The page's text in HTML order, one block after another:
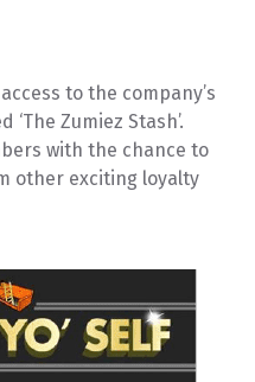
to the company’s
Zumiez Stash’.
with the chance to
other exciting loyalty